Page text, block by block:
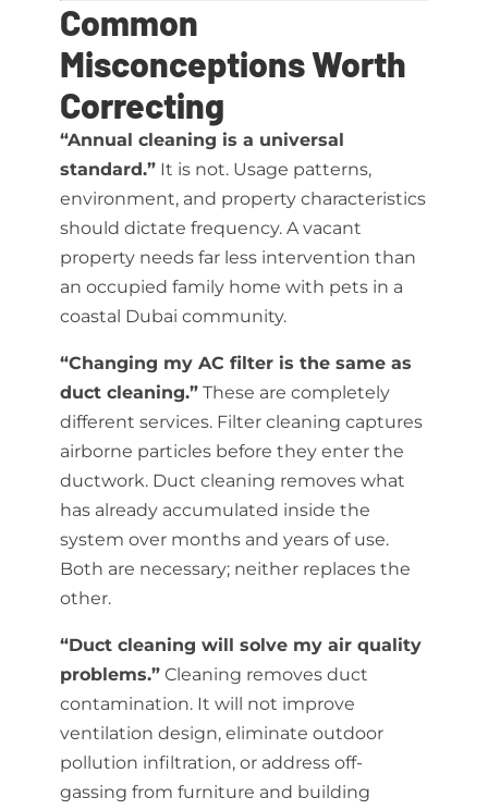
Common
Misconceptions Worth
Correcting
“Annual cleaning is a universal
standard.”It is not. Usage patterns,
environment, and property characteristics
should dictate frequency. A vacant
property needs far less intervention than
an occupied family home with pets in a
coastal Dubai community.
“Changing my AC filter is the same as
duct cleaning.”These are completely
different services. Filter cleaning captures
airborne particles before they enter the
ductwork. Duct cleaning removes what
has already accumulated inside the
system over months and years of use.
Both are necessary; neither replaces the
other.
“Duct cleaning will solve my air quality
problems.”Cleaning removes duct
contamination. It will not improve
ventilation design, eliminate outdoor
pollution infiltration, or address off-
gassing from furniture and building